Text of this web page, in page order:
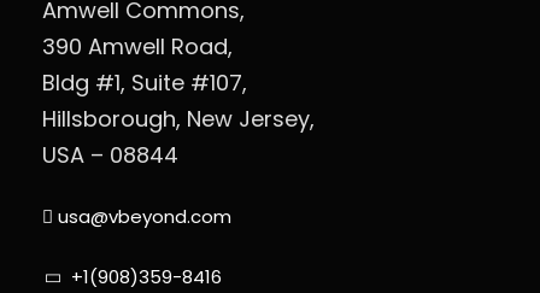
Amwell Commons,
390 Amwell Road,
Bldg #1, Suite #107,
Hillsborough, New Jersey,
USA – 08844
usa@vbeyond.com
+1(908)359-8416